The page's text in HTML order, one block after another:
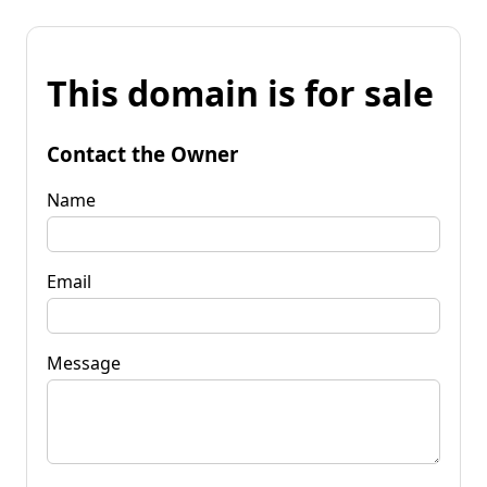
This domain is for sale
Contact the Owner
Name
Email
Message